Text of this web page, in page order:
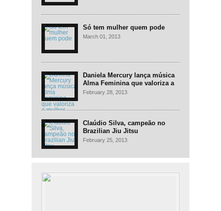
Só tem mulher quem pode
March 01, 2013
Daniela Mercury lança música
Alma Feminina que valoriza a
mulher
February 28, 2013
Claúdio Silva, campeão no
Brazilian Jiu Jitsu
February 25, 2013